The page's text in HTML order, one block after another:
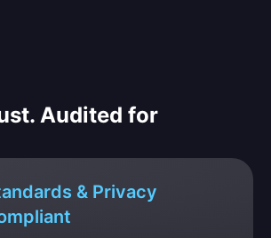
Audited for
& Privacy